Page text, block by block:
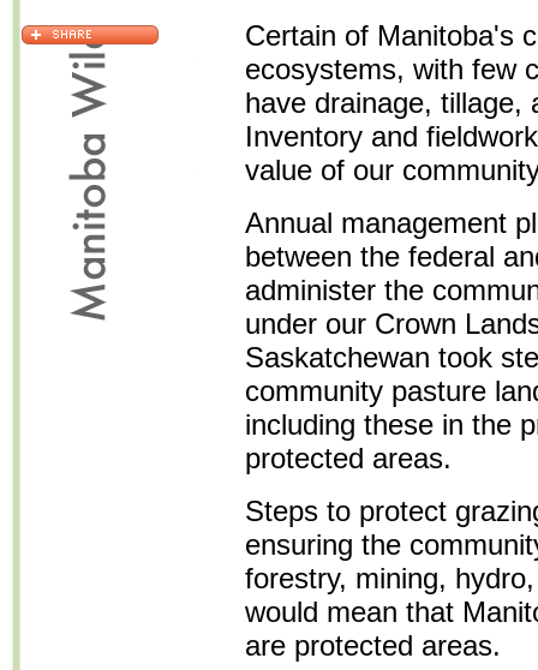
Certain of Manitoba's
ecosystems, with few
have drainage, tillage,
Inventory and
value of our
Annual management
between the federal
administer the
under our Crown
Saskatchewan took
community pasture
including these in the
protected areas.
Steps to protect
ensuring the
forestry, mining,
would mean that
are protected areas.